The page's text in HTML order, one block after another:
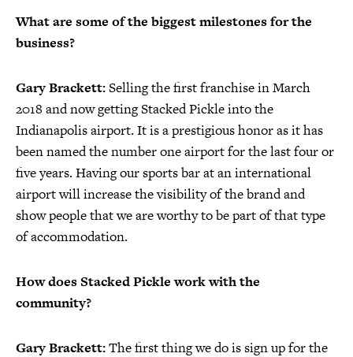
What are some of the biggest milestones for the
business?
Gary Brackett:Selling the first franchise in March
2018 and now getting Stacked Pickle into the
Indianapolis airport. It is a prestigious honor as it has
been named the number one airport for the last four or
five years. Having our sports bar at an international
airport will increase the visibility of the brand and
show people that we are worthy to be part of that type
of accommodation.
How does Stacked Pickle work with the
community?
Gary Brackett:The first thing we do is sign up for the